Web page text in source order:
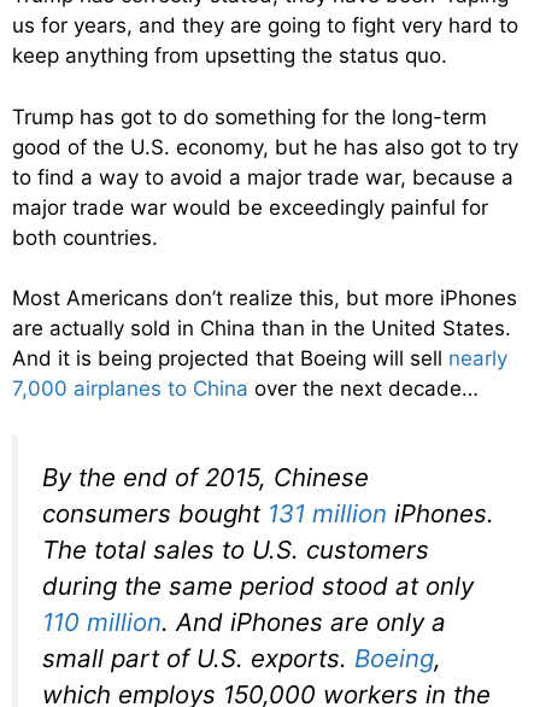
us for years, and they are going to fight very hard to
keep anything from upsetting the status quo.
Trump has got to do something for the long-term
good of the U.S. economy, but he has also got to try
to find a way to avoid a major trade war, because a
major trade war would be exceedingly painful for
both countries.
Most Americans don’t realize this, but more iPhones
are actually sold in China than in the United States.
And it is being projected that Boeing will sell nearly
7,000 airplanes to China over the next decade…
By the end of 2015, Chinese
consumers bought 131 million iPhones.
The total sales to U.S. customers
during the same period stood at only
110 million. And iPhones are only a
small part of U.S. exports. Boeing,
which employs 150,000 workers in the